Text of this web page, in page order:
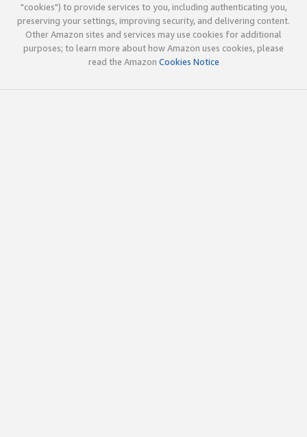
"cookies") to provide services to you, including authenticating you,
preserving your settings, improving security, and delivering content.
Other Amazon sites and services may use cookies for additional
purposes; to learn more about how Amazon uses cookies, please
read the Amazon Cookies Notice